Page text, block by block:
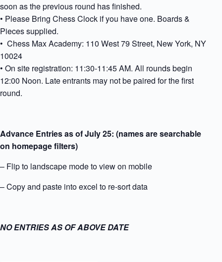
soon as the previous round has finished.
• Please Bring Chess Clock if you have one. Boards &
Pieces supplied.
• Chess Max Academy: 110 West 79 Street, New York, NY
10024
• On site registration: 11:30-11:45 AM. All rounds begin
12:00 Noon. Late entrants may not be paired for the first
round.
Advance Entries as of July 25: (names are searchable
on homepage filters)
– Flip to landscape mode to view on mobile
– Copy and paste into excel to re-sort data
NO ENTRIES AS OF ABOVE DATE